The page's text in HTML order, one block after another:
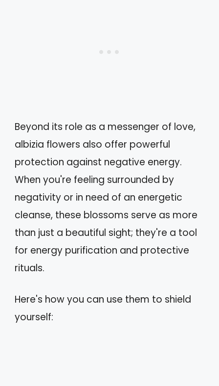
Beyond its role as a messenger of love,
albizia flowers also offer powerful
protection against negative energy.
When you're feeling surrounded by
negativity or in need of an energetic
cleanse, these blossoms serve as more
than just a beautiful sight; they're a tool
for energy purification and protective
rituals.
Here's how you can use them to shield
yourself: